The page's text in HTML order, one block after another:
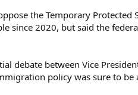
the Temporary
since 2020, but said the
debate between Vice
policy was sure to be